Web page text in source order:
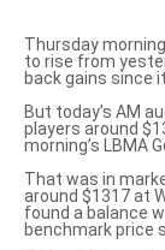
Thursday
to rise from
back gains since
But today’s AM
players around
morning’s LBMA
That was in
around $1317 at
found a balance
benchmark price